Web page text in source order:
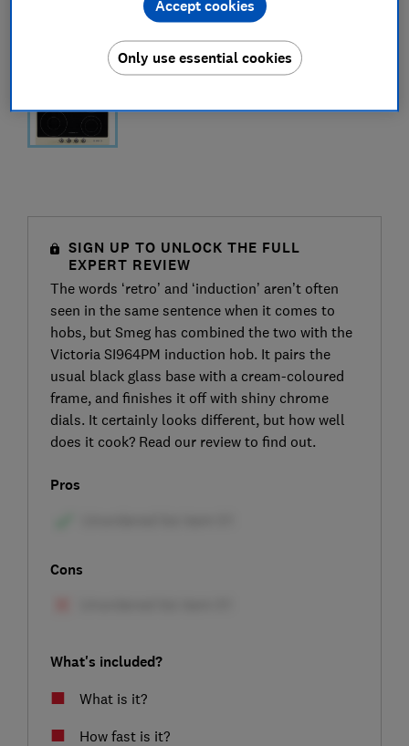
SIGN UP TO UNLOCK THE FULL
EXPERT REVIEW
The words ‘retro’ and ‘induction’ aren’t often
seen in the same sentence when it comes to
hobs, but Smeg has combined the two with the
Victoria SI964PM induction hob. It pairs the
usual black glass base with a cream-coloured
frame, and finishes it off with shiny chrome
dials. It certainly looks different, but how well
does it cook? Read our review to find out.
Pros
Cons
What's included?
What is it?
How fast is it?
Only use essential cookies
Accept cookies